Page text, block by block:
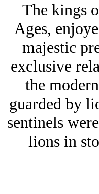
The kings
Ages,
majestic
exclusive
the
guarded by
sentinels
lions in